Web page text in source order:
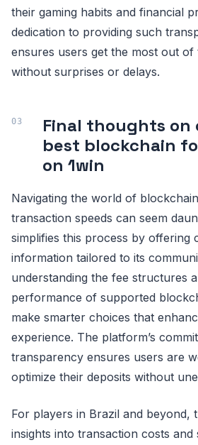
their gaming habits and financial
dedication to providing such
ensures users get the most out of
without surprises or delays.
Final thoughts on
best blockchain
on 1win
Navigating the world of
transaction speeds can seem
simplifies this process by offering
information tailored to its
understanding the fee structures
performance of supported
make smarter choices that
experience. The platform’s
transparency ensures users are
optimize their deposits without
For players in Brazil and beyond,
insights into transaction costs and